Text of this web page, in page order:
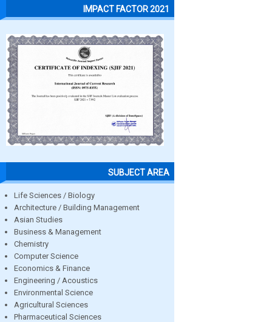
IMPACT FACTOR 2021
SUBJECT AREA
Life Sciences / Biology
Architecture / Building Management
Asian Studies
Business & Management
Chemistry
Computer Science
Economics & Finance
Engineering / Acoustics
Environmental Science
Agricultural Sciences
Pharmaceutical Sciences